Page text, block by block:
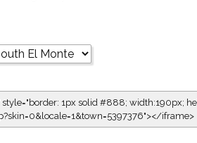
1px solid #888; width:190px;
iframe>